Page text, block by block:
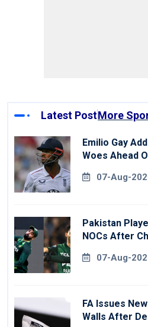
Latest PostMore
Emilio Gay
Woes Ahead
07-Aug-
Pakistan
NOCs After
07-Aug-
FA Issues
Walls After